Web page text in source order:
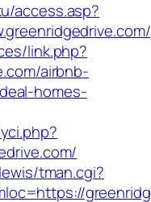
access.asp?
link.php?
airbnb-
homes-
tman.cgi?